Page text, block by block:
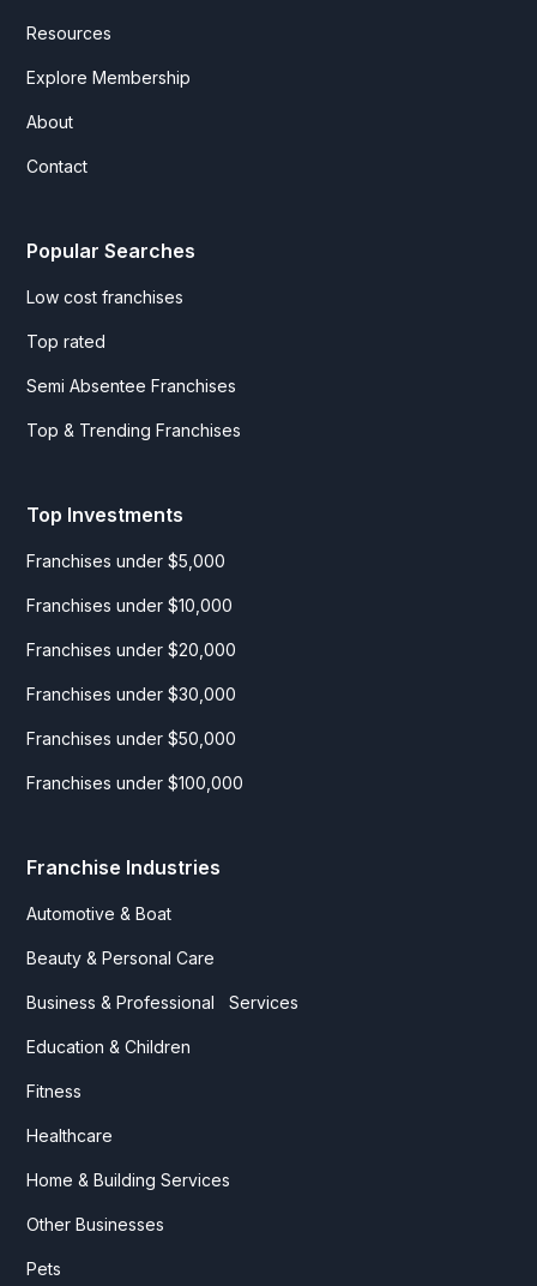
Resources
Explore Membership
About
Contact
Popular Searches
Low cost franchises
Top rated
Semi Absentee Franchises
Top & Trending Franchises
Top Investments
Franchises under $5,000
Franchises under $10,000
Franchises under $20,000
Franchises under $30,000
Franchises under $50,000
Franchises under $100,000
Franchise Industries
Automotive & Boat
Beauty & Personal Care
Business & Professional Services
Education & Children
Fitness
Healthcare
Home & Building Services
Other Businesses
Pets